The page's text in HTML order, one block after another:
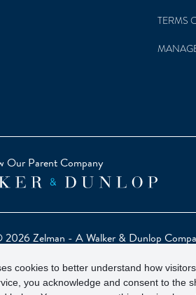
cookies to better understand how
you acknowledge and consent to the
TERMS
Our Parent Company
Zelman - A Walker & Dunlop
brochure is available onFINRA